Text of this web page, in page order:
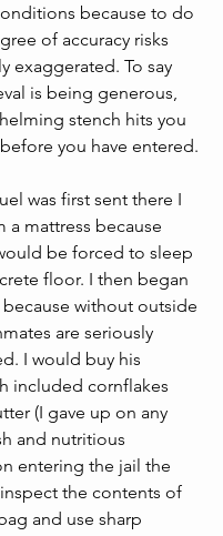
because to do
of accuracy risks
exaggerated. To say
is being generous,
stench hits you
you have entered.
was first sent there I
a mattress because
be forced to sleep
floor. I then began
without outside
are seriously
I would buy his
included cornflakes
(I gave up on any
and nutritious
entering the jail the
the contents of
and use sharp